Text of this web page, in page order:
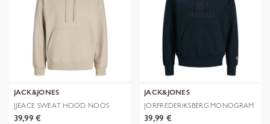
JACK&JONES
JJEACE SWEAT HOOD NOOS
39,99 €
JACK&JONES
JORFREDERIKSBERG MONOGRAM
SWEAT HOO
39,99 €